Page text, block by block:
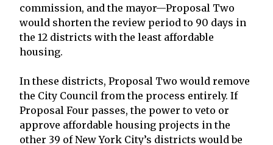
commission, and the mayor—Proposal Two
would shorten the review period to 90 days in
the 12 districts with the least affordable
housing.
In these districts, Proposal Two would remove
the City Council from the process entirely. If
Proposal Four passes, the power to veto or
approve affordable housing projects in the
other 39 of New York City’s districts would be